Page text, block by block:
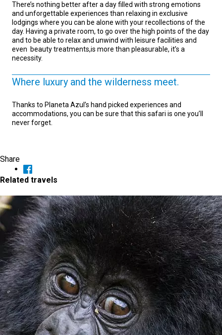
There’s nothing better after a day filled with strong emotions
and unforgettable experiences than relaxing in exclusive
lodgings where you can be alone with your recollections of the
day. Having a private room, to go over the high points of the day
and to be able to relax and unwind with leisure facilities and
even beauty treatments,is more than pleasurable, it’s a
necessity.
Where luxury and the wilderness meet.
Thanks to Planeta Azul’s hand picked experiences and
accommodations, you can be sure that this safari is one you’ll
never forget.
Share
Related travels